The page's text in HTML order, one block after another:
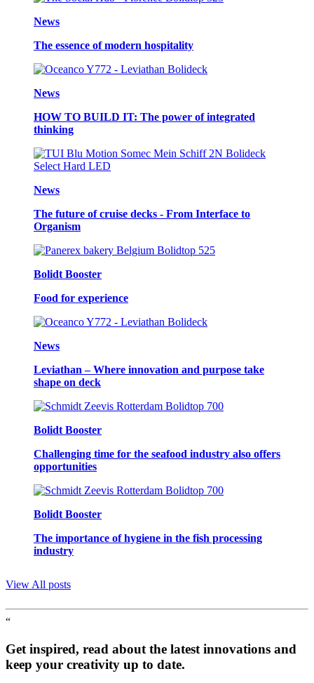
News
The essence of modern hospitality
News
HOW TO BUILD IT: The power of integrated
thinking
News
The future of cruise decks - From Interface to
Organism
Bolidt Booster
Food for experience
News
Leviathan – Where innovation and purpose take
shape on deck
Bolidt Booster
Challenging time for the seafood industry also offers
opportunities
Bolidt Booster
The importance of hygiene in the fish processing
industry
View All posts
“
Get inspired, read about the latest innovations and
keep your creativity up to date.